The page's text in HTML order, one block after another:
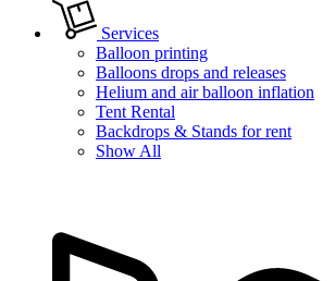
Services
Balloon printing
Balloons drops and releases
Helium and air balloon inflation
Tent Rental
Backdrops & Stands for rent
Show All